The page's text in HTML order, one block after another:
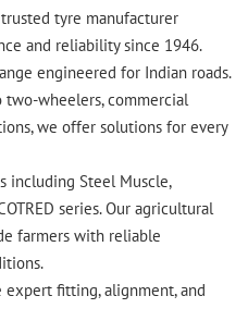
tyre manufacturer
and reliability since 1946.
engineered for Indian roads.
two-wheelers, commercial
we offer solutions for every
including Steel Muscle,
series. Our agricultural
farmers with reliable
expert fitting, alignment, and